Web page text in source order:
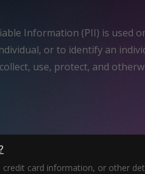
Information (PII) is used
or to identify an
use, protect, and
card information, or other